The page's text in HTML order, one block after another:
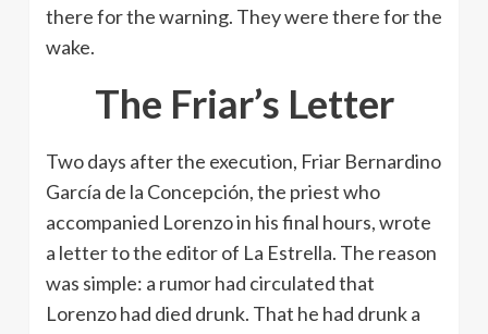
there for the warning. They were there for the
wake.
The Friar’s Letter
Two days after the execution, Friar Bernardino
García de la Concepción, the priest who
accompanied Lorenzo in his final hours, wrote
a letter to the editor of La Estrella. The reason
was simple: a rumor had circulated that
Lorenzo had died drunk. That he had drunk a